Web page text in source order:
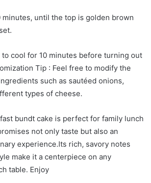
minutes, until the top is golden brown
to cool for 10 minutes before turning out
Tip : Feel free to modify the
such as sautéed onions,
types of cheese.
bundt cake is perfect for family lunch
not only taste but also an
experience.Its rich, savory notes
make it a centerpiece on any
table. Enjoy